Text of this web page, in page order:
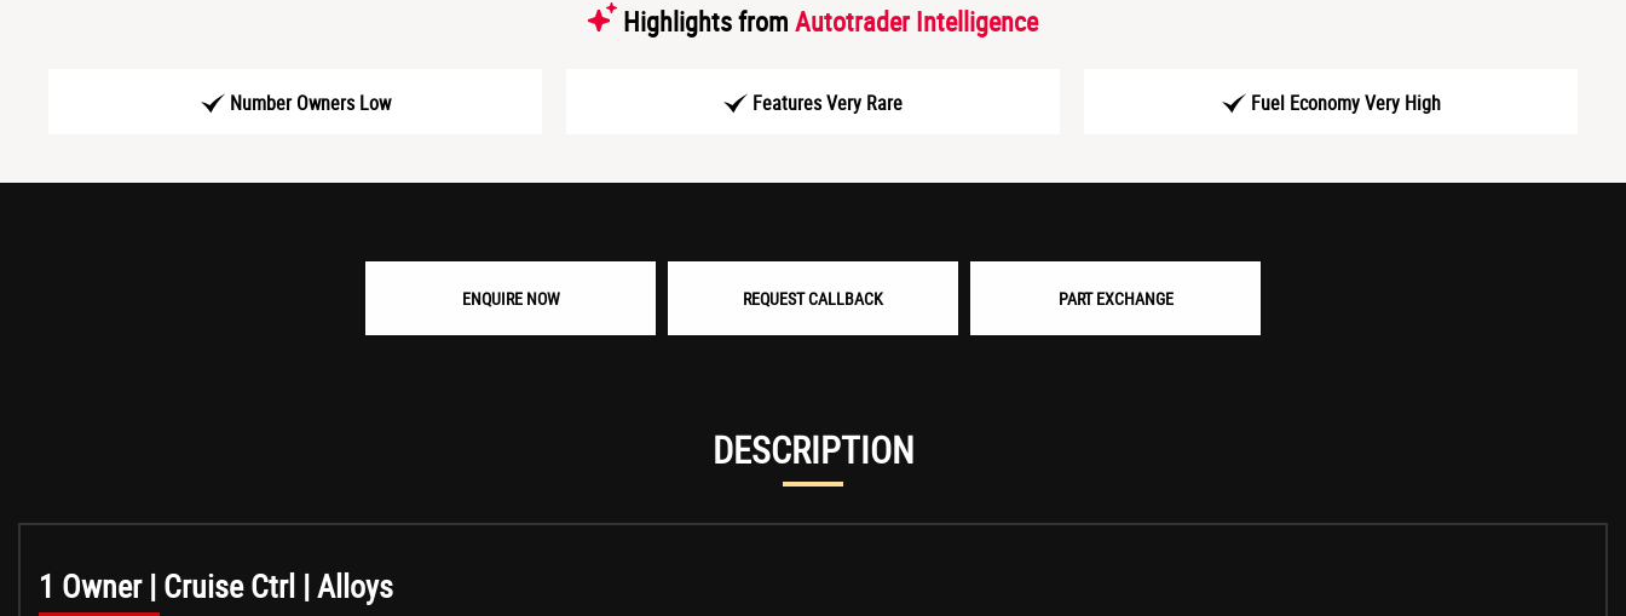
Highlights from Autotrader Intelligence
Number Owners Low Features Very Rare Fuel Economy Very High
ENQUIRE NOW REQUEST CALLBACK PART EXCHANGE
DESCRIPTION
1 Owner | Cruise Ctrl | Alloys